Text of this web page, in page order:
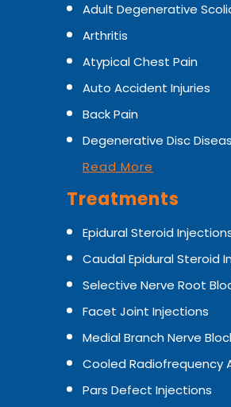
Adult Degenerative
Arthritis
Atypical Chest Pain
Auto Accident Injuries
Back Pain
Degenerative Disc
Read More
Treatments
Epidural Steroid
Caudal Epidural Steroid
Selective Nerve Root
Facet Joint Injections
Medial Branch Nerve
Cooled Radiofrequency
Pars Defect Injections